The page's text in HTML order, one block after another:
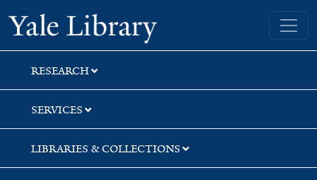
Skip
to
search
Skip
to
main
content
Skip
to
first
result
Yale University Library
RESEARCH
SERVICES
LIBRARIES & COLLECTIONS